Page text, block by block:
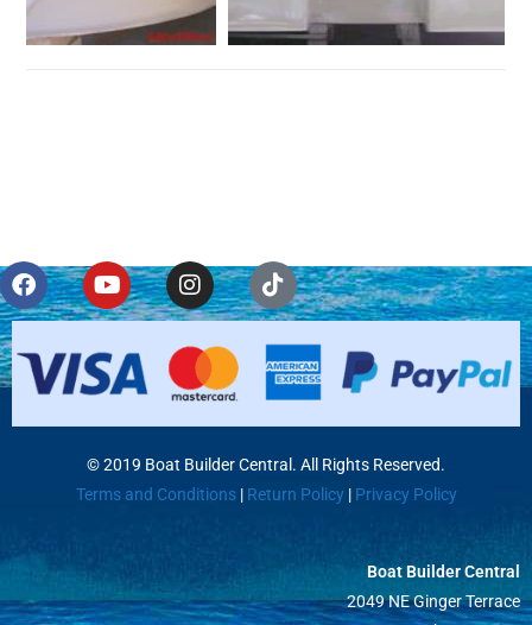
© 2019 Boat Builder Central. All Rights Reserved.
Terms and Conditions|Return Policy | Privacy Policy
Boat Builder Central
2049 NE Ginger Terrace